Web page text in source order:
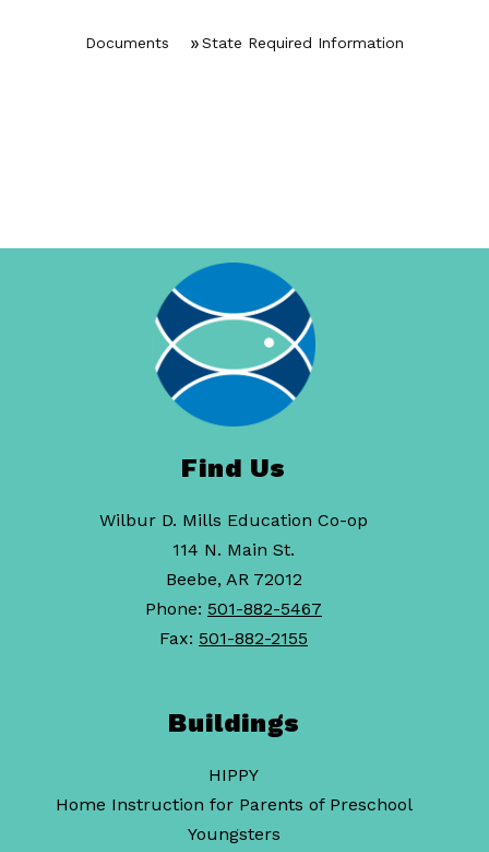
Documents State Required Information
Find Us
Wilbur D. Mills Education Co-op
114 N. Main St.
Beebe, AR 72012
Phone: 501-882-5467
Fax: 501-882-2155
Buildings
HIPPY
Home Instruction for Parents of Preschool
Youngsters